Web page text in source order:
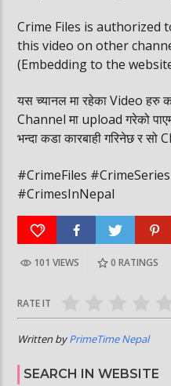
Crime Files is authorized
this video on other
(Embedding to the
यस च्यानल मा रहेका Video हरु
Channel मा upload गरेको
भन्दा कडा कारबाही गरिनेछ र सो
#CrimeFiles
#CrimesInNepal
101 VIEWS 0 RATINGS
RATE IT
Written byPrimeTime Nepal
SEARCH IN WEBSITE